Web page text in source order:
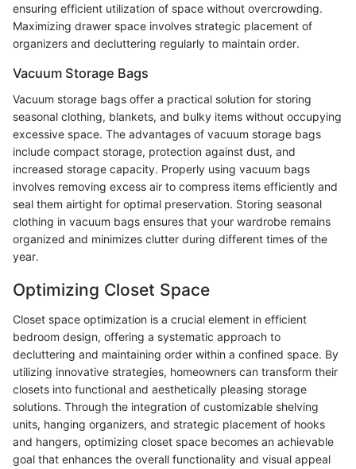
ensuring efficient utilization of space without overcrowding.
Maximizing drawer space involves strategic placement of
organizers and decluttering regularly to maintain order.
Vacuum Storage Bags
Vacuum storage bags offer a practical solution for storing
seasonal clothing, blankets, and bulky items without occupying
excessive space. The advantages of vacuum storage bags
include compact storage, protection against dust, and
increased storage capacity. Properly using vacuum bags
involves removing excess air to compress items efficiently and
seal them airtight for optimal preservation. Storing seasonal
clothing in vacuum bags ensures that your wardrobe remains
organized and minimizes clutter during different times of the
year.
Optimizing Closet Space
Closet space optimization is a crucial element in efficient
bedroom design, offering a systematic approach to
decluttering and maintaining order within a confined space. By
utilizing innovative strategies, homeowners can transform their
closets into functional and aesthetically pleasing storage
solutions. Through the integration of customizable shelving
units, hanging organizers, and strategic placement of hooks
and hangers, optimizing closet space becomes an achievable
goal that enhances the overall functionality and visual appeal